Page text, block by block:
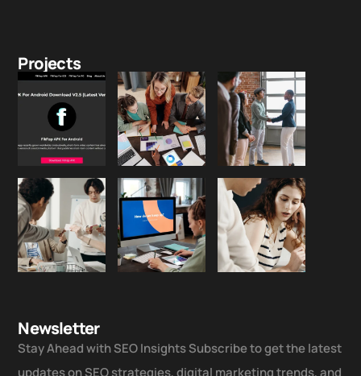
Projects
Newsletter
Stay Ahead with SEO Insights Subscribe to get the latest
updates on SEO strategies, digital marketing trends, and